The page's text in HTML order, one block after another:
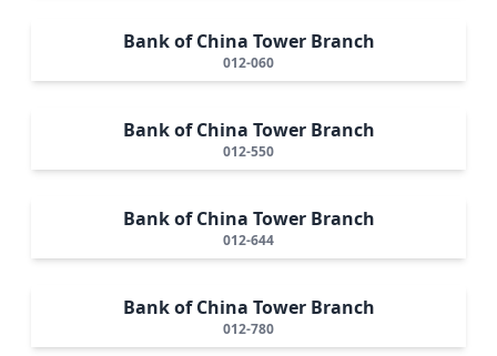
Bank of China Tower Branch
012-060
Bank of China Tower Branch
012-550
Bank of China Tower Branch
012-644
Bank of China Tower Branch
012-780